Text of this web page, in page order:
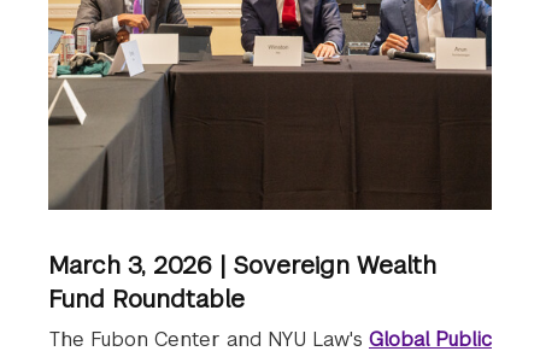
March 3, 2026 | Sovereign Wealth
Fund Roundtable
The Fubon Center and NYU Law's Global Public